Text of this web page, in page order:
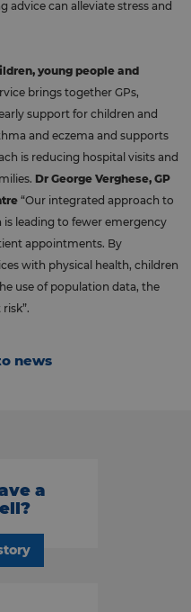
advice can alleviate stress and
young people and
brings together GPs,
support for children and
and eczema and supports
is reducing hospital visits and
Dr George Verghese, GP
“Our integrated approach to
leading to fewer emergency
appointments. By
with physical health, children
use of population data, the
news
a